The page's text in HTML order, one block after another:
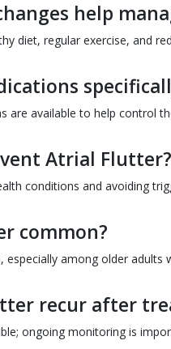
help
diet, regular exercise, and
are available to help control
Atrial Flutter?
conditions and avoiding
common?
especially among older adults
recur after
ongoing monitoring is